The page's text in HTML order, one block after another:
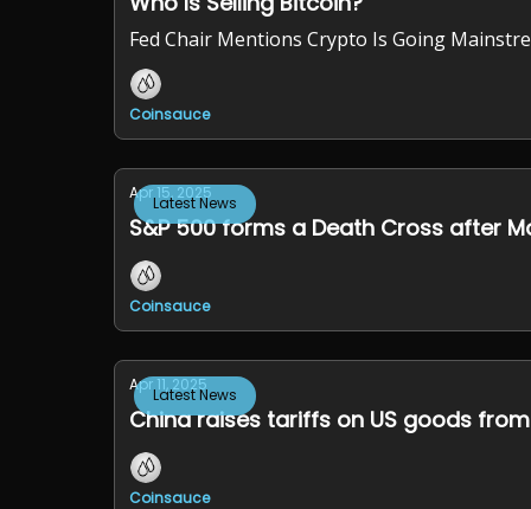
Fed Chair Mentions Crypto Is Going
Coinsauce
Latest News
Apr 15, 2025
S&P 500 forms a Death Cross after
Coinsauce
Latest News
Apr 11, 2025
China raises tariffs on US goods from
Coinsauce